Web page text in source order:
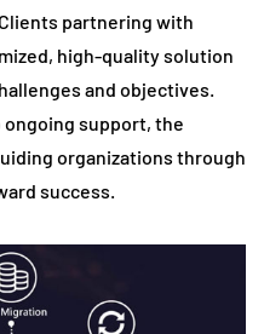
partnering with
high-quality solution
and objectives.
support, the
organizations through
success.